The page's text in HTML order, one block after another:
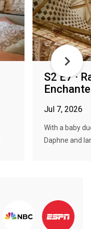
S2 E7 ·
Jul 7, 2026
With a baby
Daphne and